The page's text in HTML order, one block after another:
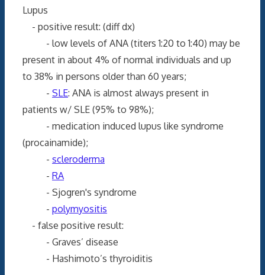
Lupus
- positive result: (diff dx)
- low levels of ANA (titers 1:20 to 1:40) may be
present in about 4% of normal individuals and up
to 38% in persons older than 60 years;
- SLE: ANA is almost always present in
patients w/ SLE (95% to 98%);
- medication induced lupus like syndrome
(procainamide);
- scleroderma
- RA
- Sjogren's syndrome
- polymyositis
- false positive result:
- Graves’ disease
- Hashimoto’s thyroiditis